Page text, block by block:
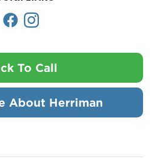
To Call
About Herriman